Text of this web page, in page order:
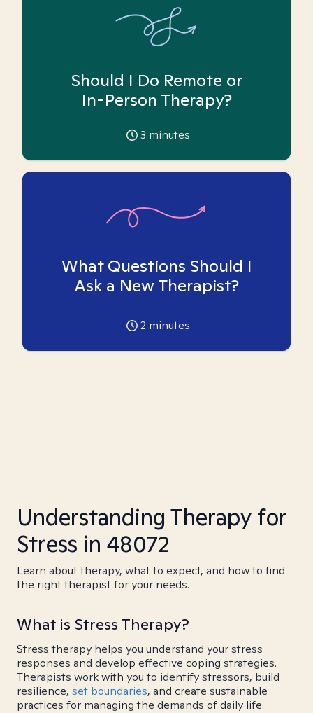
Should I Do Remote or
In-Person Therapy?
3 minutes
What Questions Should I
Ask a New Therapist?
2 minutes
Understanding Therapy for
Stress in 48072
Learn about therapy, what to expect, and how to find
the right therapist for your needs.
What is Stress Therapy?
Stress therapy helps you understand your stress
responses and develop effective coping strategies.
Therapists work with you to identify stressors, build
resilience, set boundaries, and create sustainable
practices for managing the demands of daily life.